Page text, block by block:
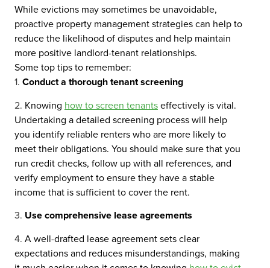
While evictions may sometimes be unavoidable,
proactive property management strategies can help to
reduce the likelihood of disputes and help maintain
more positive landlord-tenant relationships.
Some top tips to remember:
Conduct a thorough tenant screening
Knowing how to screen tenantseffectively is vital.
Undertaking a detailed screening process will help
you identify reliable renters who are more likely to
meet their obligations. You should make sure that you
run credit checks, follow up with all references, and
verify employment to ensure they have a stable
income that is sufficient to cover the rent.
Use comprehensive lease agreements
A well-drafted lease agreement sets clear
expectations and reduces misunderstandings, making